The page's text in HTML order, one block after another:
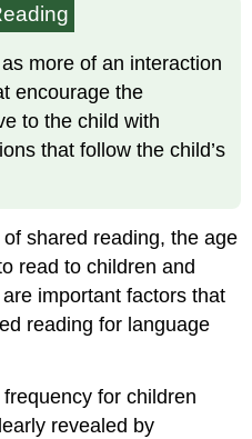
more of an interaction
encourage the
to the child with
that follow the child’s
shared reading, the age
read to children and
important factors that
reading for language
for children
revealed by